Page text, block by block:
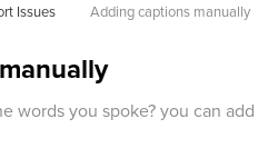
Issues Adding captions manually
words you spoke? you can add